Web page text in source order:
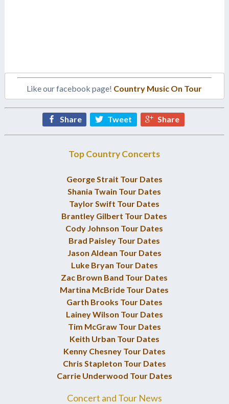
Like our facebook page! Country Music On Tour
Share Tweet Share
Top Country Concerts
George Strait Tour Dates
Shania Twain Tour Dates
Taylor Swift Tour Dates
Brantley Gilbert Tour Dates
Cody Johnson Tour Dates
Brad Paisley Tour Dates
Jason Aldean Tour Dates
Luke Bryan Tour Dates
Zac Brown Band Tour Dates
Martina McBride Tour Dates
Garth Brooks Tour Dates
Lainey Wilson Tour Dates
Tim McGraw Tour Dates
Keith Urban Tour Dates
Kenny Chesney Tour Dates
Chris Stapleton Tour Dates
Carrie Underwood Tour Dates
Concert and Tour News